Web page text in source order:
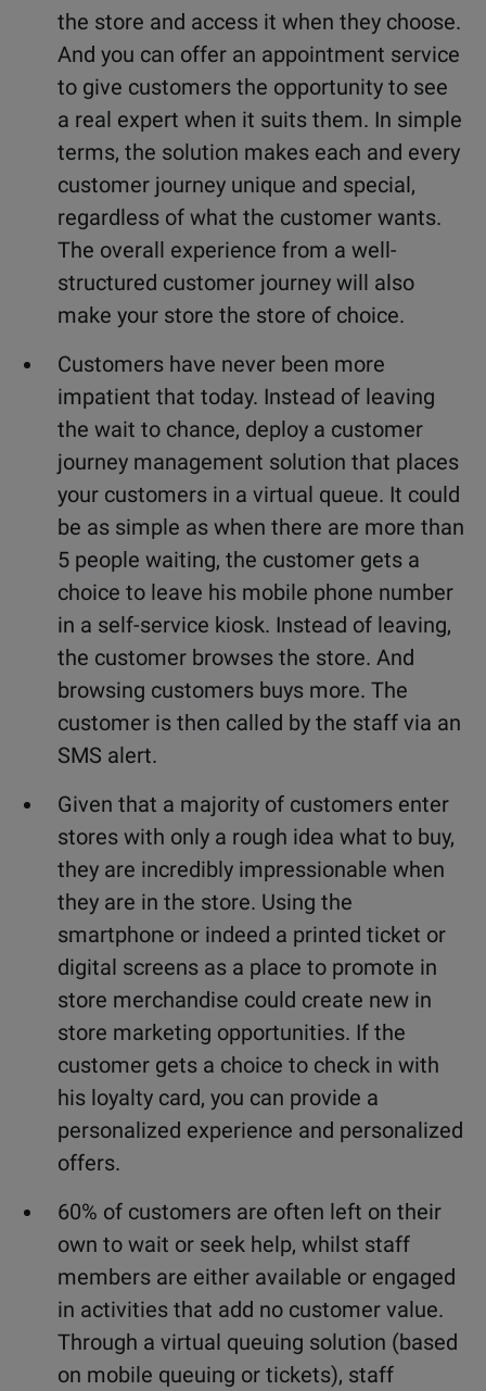
the store and access it when they choose.
And you can offer an appointment service
to give customers the opportunity to see
a real expert when it suits them. In simple
terms, the solution makes each and every
customer journey unique and special,
regardless of what the customer wants.
The overall experience from a well-
structured customer journey will also
make your store the store of choice.
Customers have never been more
impatient that today. Instead of leaving
the wait to chance, deploy a customer
journey management solution that places
your customers in a virtual queue. It could
be as simple as when there are more than
5 people waiting, the customer gets a
choice to leave his mobile phone number
in a self-service kiosk. Instead of leaving,
the customer browses the store. And
browsing customers buys more. The
customer is then called by the staff via an
SMS alert.
Given that a majority of customers enter
stores with only a rough idea what to buy,
they are incredibly impressionable when
they are in the store. Using the
smartphone or indeed a printed ticket or
digital screens as a place to promote in
store merchandise could create new in
store marketing opportunities. If the
customer gets a choice to check in with
his loyalty card, you can provide a
personalized experience and personalized
offers.
60% of customers are often left on their
own to wait or seek help, whilst staff
members are either available or engaged
in activities that add no customer value.
Through a virtual queuing solution (based
on mobile queuing or tickets), staff